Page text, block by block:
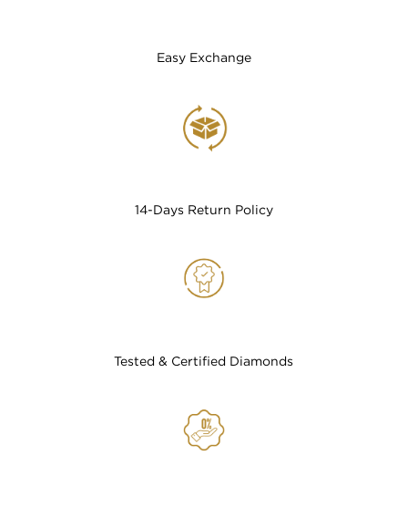
Easy Exchange
14-Days Return Policy
Tested & Certified Diamonds